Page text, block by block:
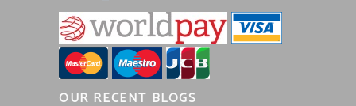
OUR RECENT BLOGS